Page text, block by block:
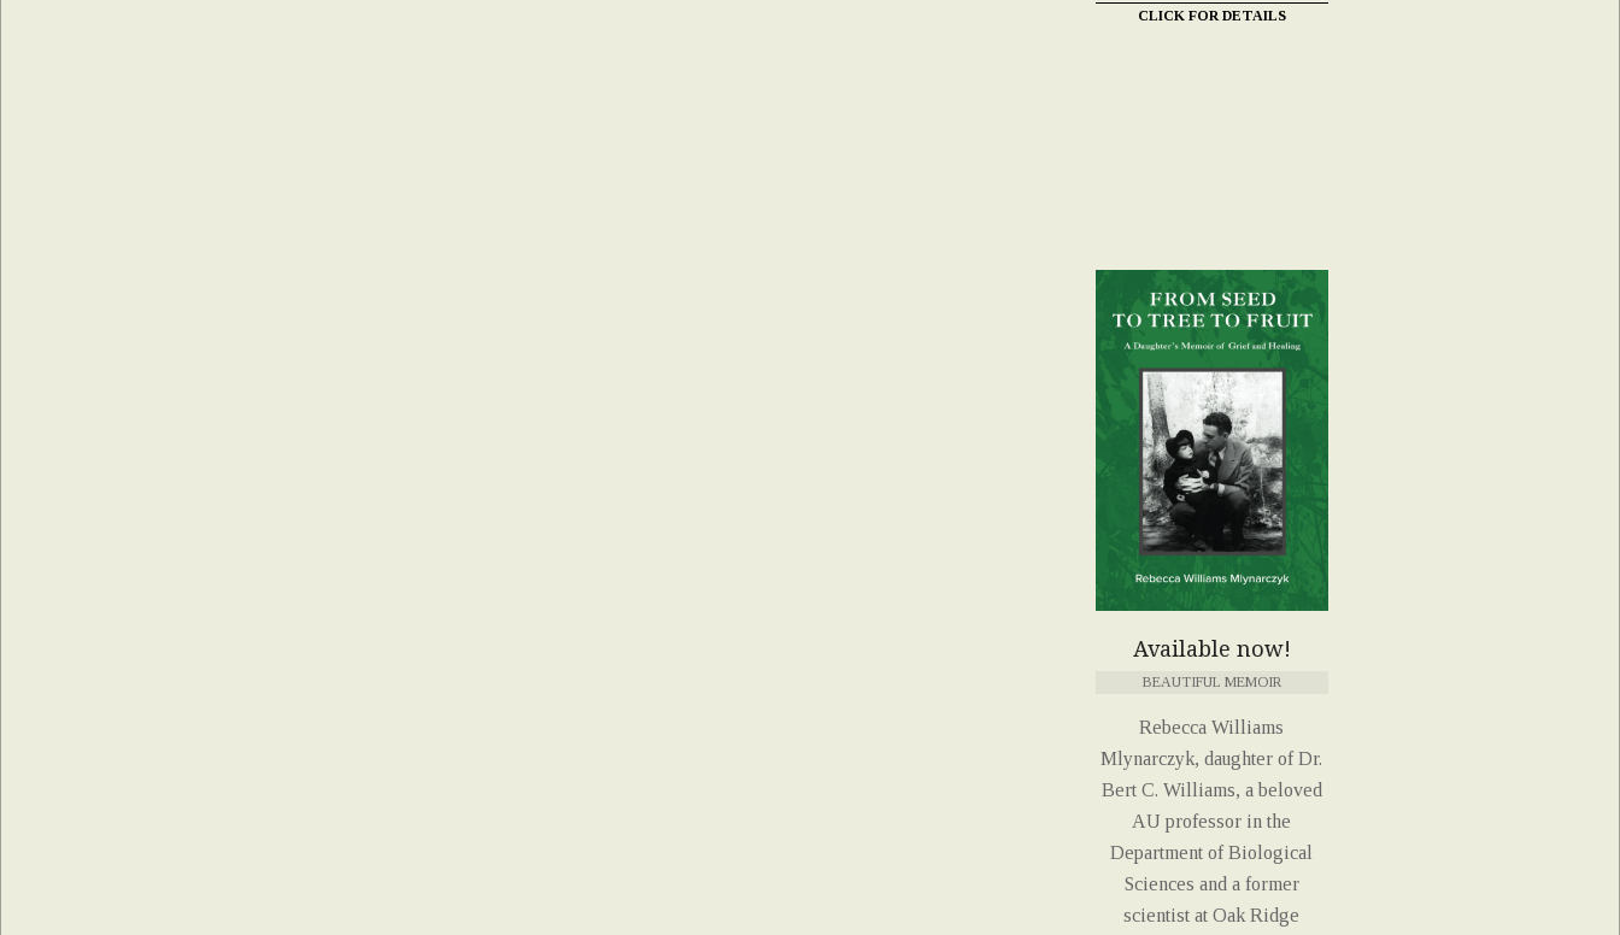
CLICK FOR DETAILS
Available now!
BEAUTIFUL MEMOIR
Rebecca Williams
Mlynarczyk, daughter of Dr.
Bert C. Williams, a beloved
AU professor in the
Department of Biological
Sciences and a former
scientist at Oak Ridge